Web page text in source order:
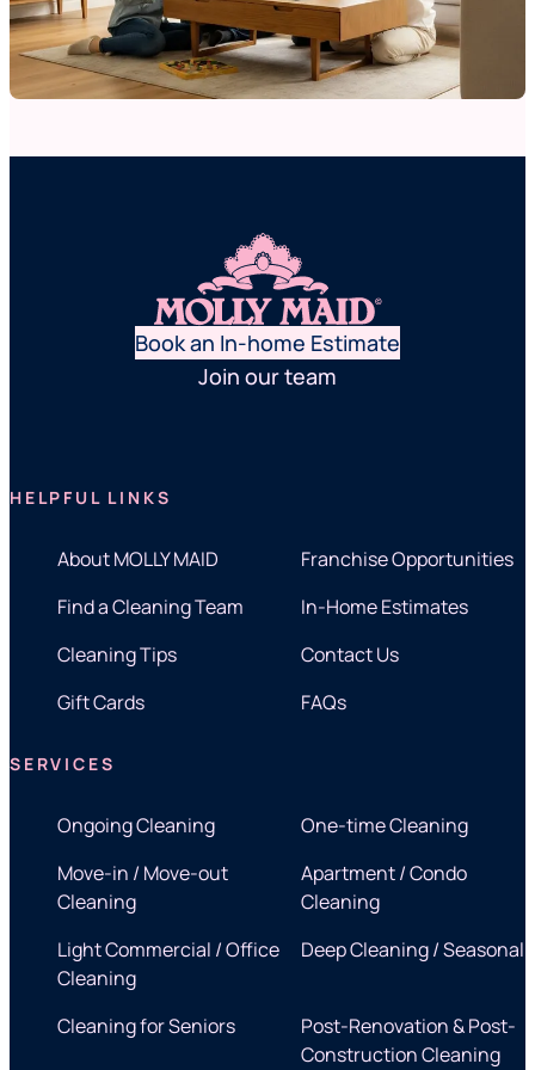
Book an In-home Estimate
Join our team
HELPFUL LINKS
About MOLLY MAID
Franchise Opportunities
Find a Cleaning Team
In-Home Estimates
Cleaning Tips
Contact Us
Gift Cards
FAQs
SERVICES
Ongoing Cleaning
One-time Cleaning
Move-in / Move-out
Cleaning
Apartment / Condo
Cleaning
Light Commercial / Office
Cleaning
Deep Cleaning / Seasonal
Cleaning for Seniors
Post-Renovation & Post-
Construction Cleaning